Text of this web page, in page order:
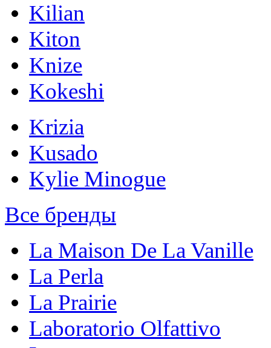
Kilian
Kiton
Knize
Kokeshi
Krizia
Kusado
Kylie Minogue
Все бренды
La Maison De La Vanille
La Perla
La Prairie
Laboratorio Olfattivo